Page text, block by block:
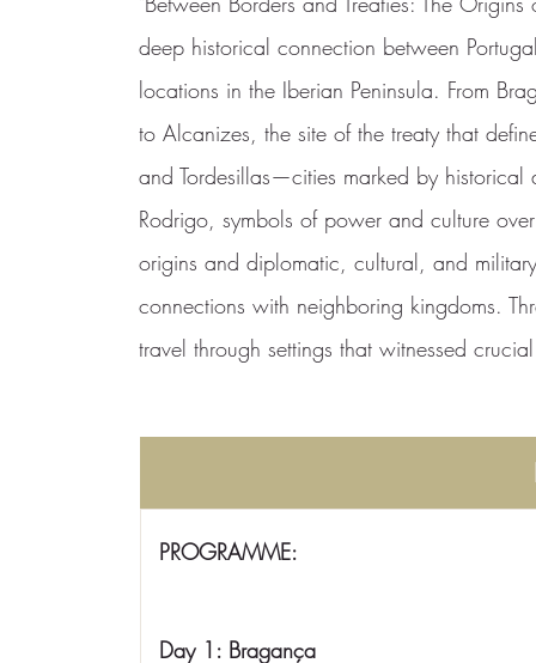
deep historical connection between
locations in the Iberian Peninsula. From
to Alcanizes, the site of the treaty that
and Tordesillas—cities marked by
Rodrigo, symbols of power and culture
origins and diplomatic, cultural, and
connections with neighboring kingdoms.
travel through settings that witnessed
PROGRAMME:
Day 1: Bragança